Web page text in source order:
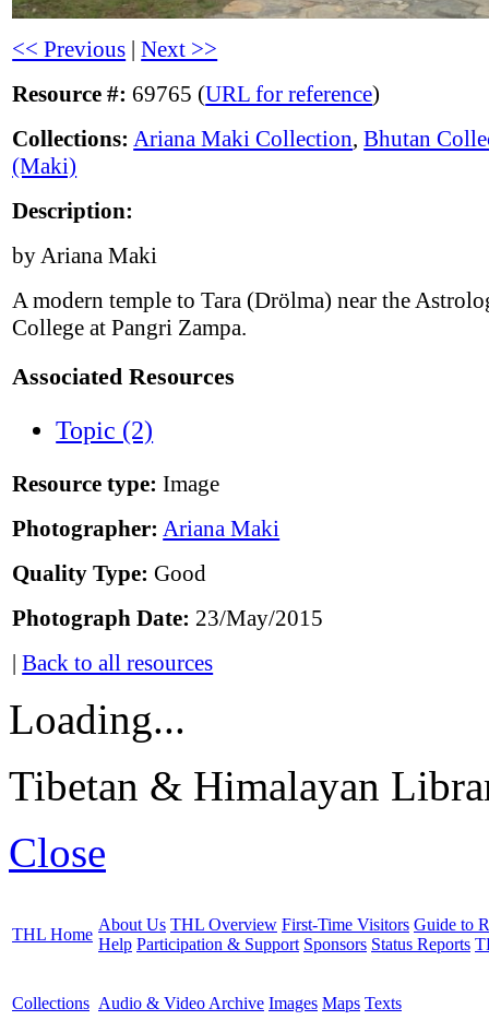
<< Previous |Next >>
Resource #: 69765 (URL for reference)
Collections: Ariana Maki Collection,Bhutan
(Maki)
Description:
by Ariana Maki
A modern temple to Tara (Drölma) near the
College at Pangri Zampa.
Associated Resources
Topic (2)
Resource type: Image
Photographer: Ariana Maki
Quality Type: Good
Photograph Date: 23/May/2015
|Back to all resources
Loading...
Tibetan & Himalayan
Close
THL Home
About Us THL Overview First-Time Visitors Guide to
Help Participation & Support Sponsors Status Reports
Collections Audio & Video Archive Images Maps Texts